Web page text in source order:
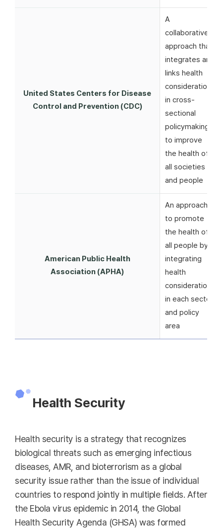
United States Centers for Disease
Control and Prevention (CDC)
A
collaborative
approach that
integrates and
links health
considerations
in cross-
sectional
policymaking
to improve
the health of
all societies
and people
American Public Health
Association (APHA)
An approach
to promote
the health of
all people by
integrating
health
considerations
in each sector
and policy
area
Health Security
Health security is a strategy that recognizes
biological threats such as emerging infectious
diseases, AMR, and bioterrorism as a global
security issue rather than the issue of individual
countries to respond jointly in multiple fields. After
the Ebola virus epidemic in 2014, the Global
Health Security Agenda (GHSA) was formed